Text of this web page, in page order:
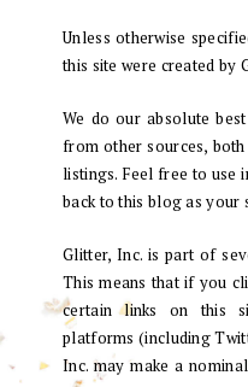
Unless otherwise
this site were created by
We do our absolute
from other sources,
listings. Feel free to use
back to this blog as your
Glitter, Inc. is part of
This means that if you
certain links on this
platforms (including
Inc. may make a